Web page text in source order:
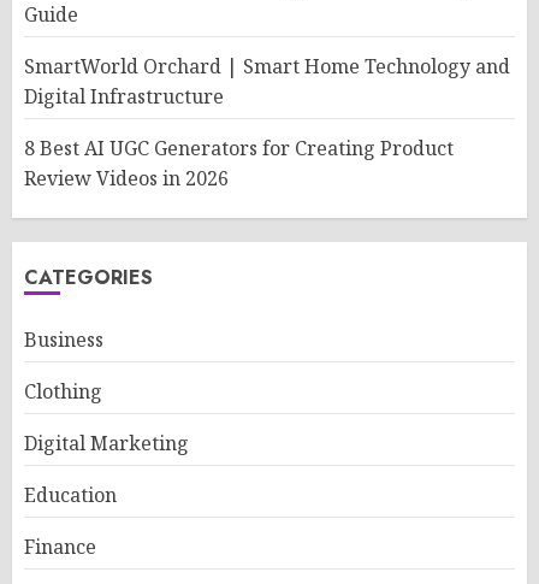
Guide
SmartWorld Orchard | Smart Home Technology and
Digital Infrastructure
8 Best AI UGC Generators for Creating Product
Review Videos in 2026
CATEGORIES
Business
Clothing
Digital Marketing
Education
Finance